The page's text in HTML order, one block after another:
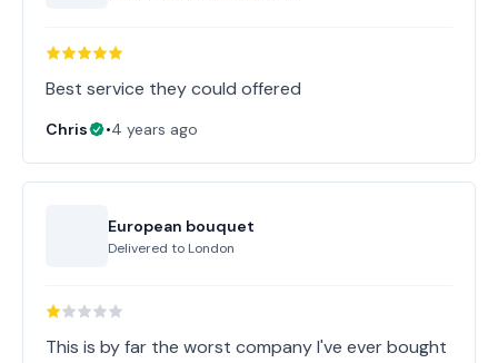
Best service they could offered
Chris •4 years ago
European bouquet
Delivered to London
This is by far the worst company I've ever bought